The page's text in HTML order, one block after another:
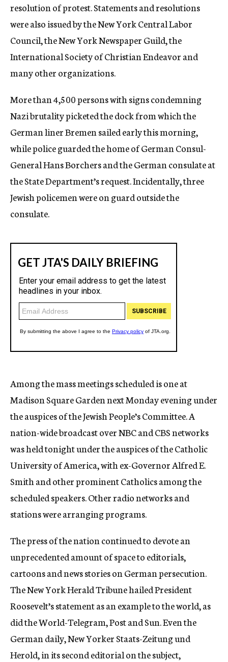
resolution of protest. Statements and resolutions
were also issued by the New York Central Labor
Council, the New York Newspaper Guild, the
International Society of Christian Endeavor and
many other organizations.
More than 4,500 persons with signs condemning
Nazi brutality picketed the dock from which the
German liner Bremen sailed early this morning,
while police guarded the home of German Consul-
General Hans Borchers and the German consulate at
the State Department’s request. Incidentally, three
Jewish policemen were on guard outside the
consulate.
Among the mass meetings scheduled is one at
Madison Square Garden next Monday evening under
the auspices of the Jewish People’s Committee. A
nation-wide broadcast over NBC and CBS networks
was held tonight under the auspices of the Catholic
University of America, with ex-Governor Alfred E.
Smith and other prominent Catholics among the
scheduled speakers. Other radio networks and
stations were arranging programs.
The press of the nation continued to devote an
unprecedented amount of space to editorials,
cartoons and news stories on German persecution.
The New York Herald Tribune hailed President
Roosevelt’s statement as an example to the world, as
did the World-Telegram, Post and Sun. Even the
German daily, New Yorker Staats-Zeitung und
Herold, in its second editorial on the subject,